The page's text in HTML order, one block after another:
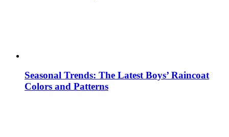
Seasonal Trends: The Latest Boys’ Raincoat
Colors and Patterns